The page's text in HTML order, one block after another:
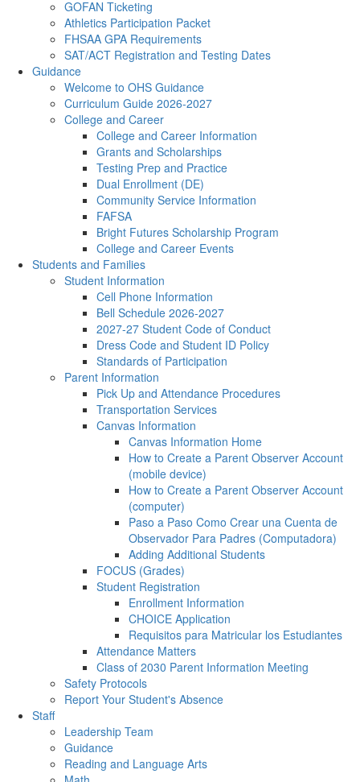
GOFAN Ticketing
Athletics Participation Packet
FHSAA GPA Requirements
SAT/ACT Registration and Testing Dates
Guidance
Welcome to OHS Guidance
Curriculum Guide 2026-2027
College and Career
College and Career Information
Grants and Scholarships
Testing Prep and Practice
Dual Enrollment (DE)
Community Service Information
FAFSA
Bright Futures Scholarship Program
College and Career Events
Students and Families
Student Information
Cell Phone Information
Bell Schedule 2026-2027
2027-27 Student Code of Conduct
Dress Code and Student ID Policy
Standards of Participation
Parent Information
Pick Up and Attendance Procedures
Transportation Services
Canvas Information
Canvas Information Home
How to Create a Parent Observer Account
(mobile device)
How to Create a Parent Observer Account
(computer)
Paso a Paso Como Crear una Cuenta de
Observador Para Padres (Computadora)
Adding Additional Students
FOCUS (Grades)
Student Registration
Enrollment Information
CHOICE Application
Requisitos para Matricular los Estudiantes
Attendance Matters
Class of 2030 Parent Information Meeting
Safety Protocols
Report Your Student's Absence
Staff
Leadership Team
Guidance
Reading and Language Arts